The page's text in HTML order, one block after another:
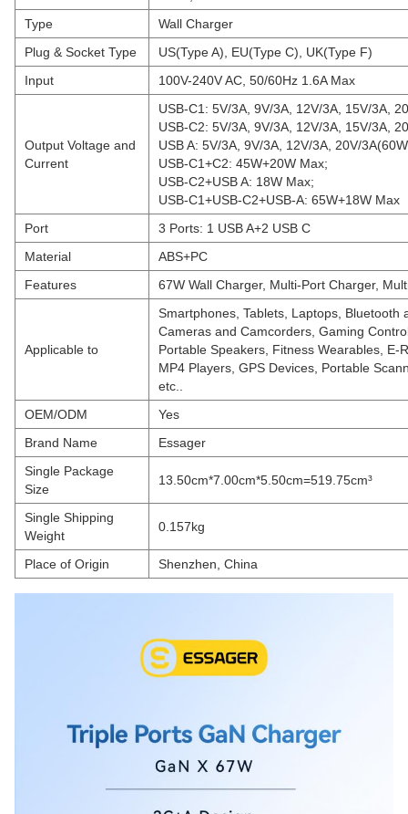
Type
Wall Charger
Plug & Socket Type
US(Type A), EU(Type C), UK(Type F)
Input
100V-240V AC, 50/60Hz 1.6A Max
Output Voltage and
Current
USB-C1: 5V/3A, 9V/3A, 12V/3A, 15V/3A,
USB-C2: 5V/3A, 9V/3A, 12V/3A, 15V/3A,
USB A: 5V/3A, 9V/3A, 12V/3A, 20V/
USB-C1+C2: 45W+20W Max;
USB-C2+USB A: 18W Max;
USB-C1+USB-C2+USB-A: 65W+18W Max
Port
3 Ports: 1 USB A+2 USB C
Material
ABS+PC
Features
67W Wall Charger, Multi-Port Charger,
Applicable to
Smartphones, Tablets, Laptops, Bluetooth
Cameras and Camcorders, Gaming
Portable Speakers, Fitness Wearables, E-
MP4 Players, GPS Devices, Portable
etc..
OEM/ODM
Yes
Brand Name
Essager
Single Package
Size
13.50cm*7.00cm*5.50cm=519.75cm³
Single Shipping
Weight
0.157kg
Place of Origin Shenzhen, China